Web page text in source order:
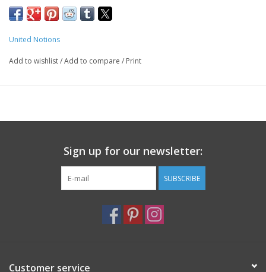
Machine washable
United Notions
Add to wishlist/Add to compare / Print
Sign up for our newsletter:
SUBSCRIBE
Customer service